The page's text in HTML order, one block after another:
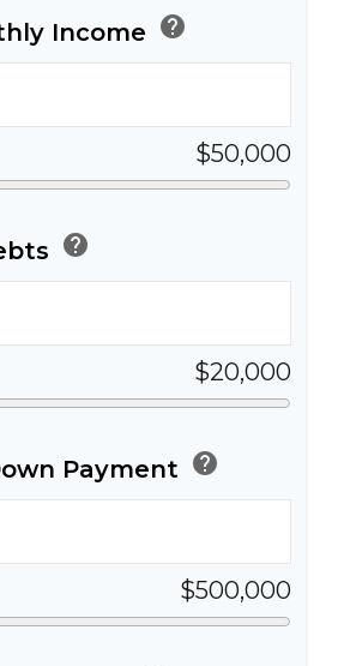
Income help
$50,000
help
$20,000
Payment help
$500,000